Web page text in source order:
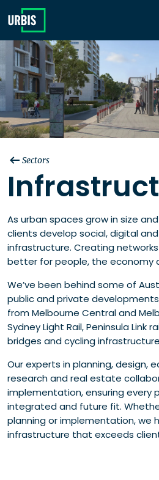
Sectors
As urban spaces grow in size
clients develop social, digital
infrastructure. Creating
better for people, the economy
We’ve been behind some of
public and private
from Melbourne Central and
Sydney Light Rail, Peninsula Link
bridges and cycling
Our experts in planning, design,
research and real estate
implementation, ensuring every
integrated and future fit.
planning or implementation, we
infrastructure that exceeds